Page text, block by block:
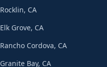
Rocklin, CA
Elk Grove, CA
Rancho Cordova, CA
Granite Bay, CA